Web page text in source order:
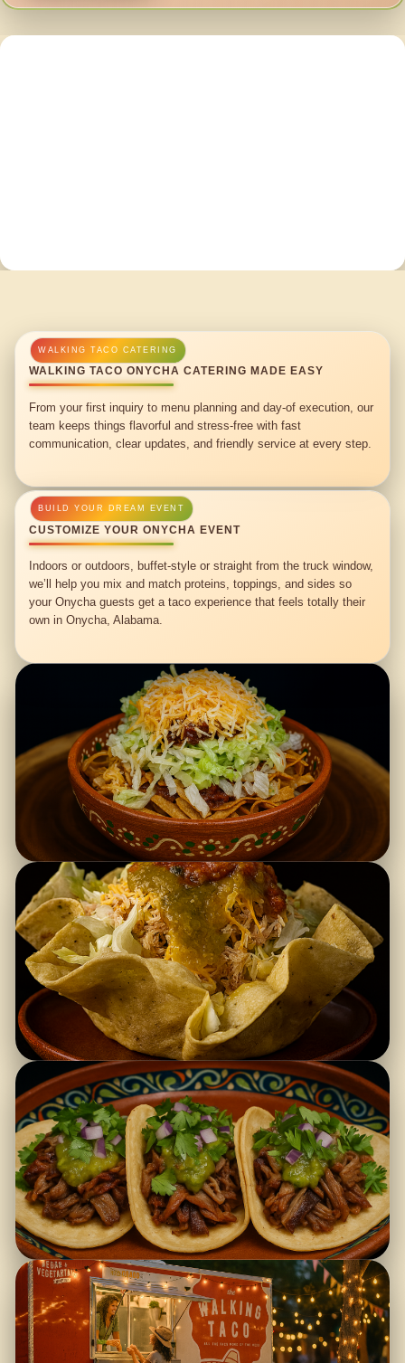
WALKING TACO ONYCHA CATERING MADE EASY
From your first inquiry to menu planning and day-of execution, our
team keeps things flavorful and stress-free with fast
communication, clear updates, and friendly service at every step.
CUSTOMIZE YOUR ONYCHA EVENT
Indoors or outdoors, buffet-style or straight from the truck window,
we’ll help you mix and match proteins, toppings, and sides so
your Onycha guests get a taco experience that feels totally their
own in Onycha, Alabama.